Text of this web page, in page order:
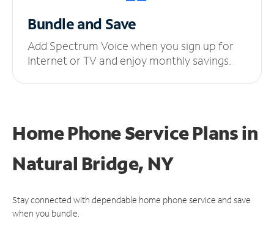
Bundle and Save
Add Spectrum Voice when you sign up for
Internet or TV and enjoy monthly savings.
Home Phone Service Plansin
Natural Bridge, NY
Stay connected with dependable home phone service and save
when you bundle.